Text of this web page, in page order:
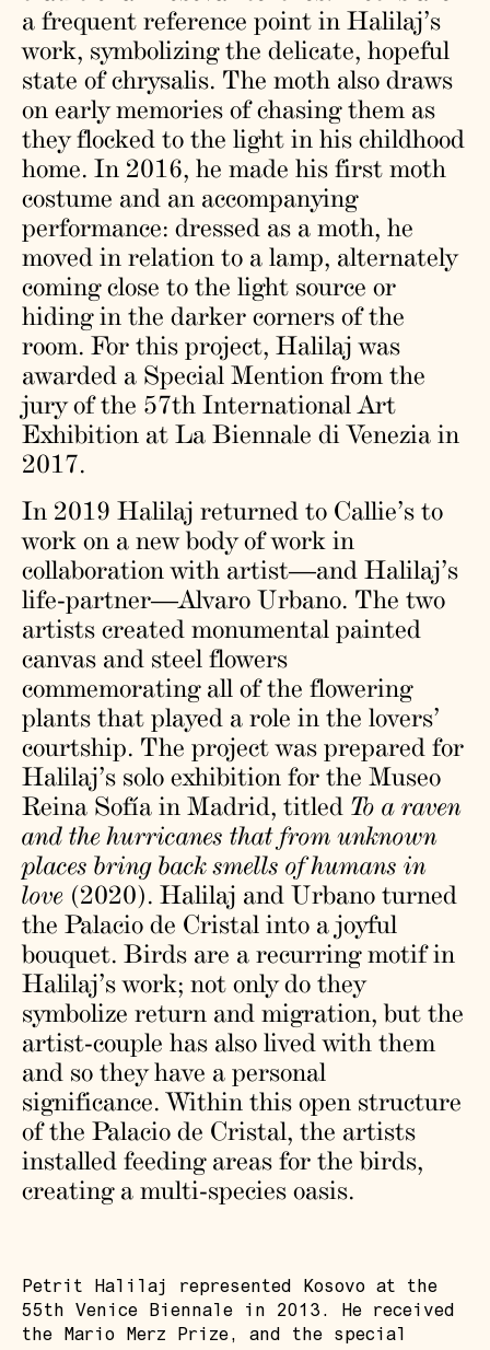
a frequent reference point in Halilaj’s
work, symbolizing the delicate, hopeful
state of chrysalis. The moth also draws
on early memories of chasing them as
they flocked to the light in his childhood
home. In 2016, he made his first moth
costume and an accompanying
performance: dressed as a moth, he
moved in relation to a lamp, alternately
coming close to the light source or
hiding in the darker corners of the
room. For this project, Halilaj was
awarded a Special Mention from the
jury of the 57th International Art
Exhibition at La Biennale di Venezia in
2017.
In 2019 Halilaj returned to Callie’s to
work on a new body of work in
collaboration with artist—and Halilaj’s
life-partner—Alvaro Urbano. The two
artists created monumental painted
canvas and steel flowers
commemorating all of the flowering
plants that played a role in the lovers’
courtship. The project was prepared for
Halilaj’s solo exhibition for the Museo
Reina Sofía in Madrid, titled To a raven
and the hurricanes that from unknown
places bring back smells of humans in
love (2020). Halilaj and Urbano turned
the Palacio de Cristal into a joyful
bouquet. Birds are a recurring motif in
Halilaj’s work; not only do they
symbolize return and migration, but the
artist-couple has also lived with them
and so they have a personal
significance. Within this open structure
of the Palacio de Cristal, the artists
installed feeding areas for the birds,
creating a multi-species oasis.
Petrit Halilaj represented Kosovo at the
55th Venice Biennale in 2013. He received
the Mario Merz Prize, and the special